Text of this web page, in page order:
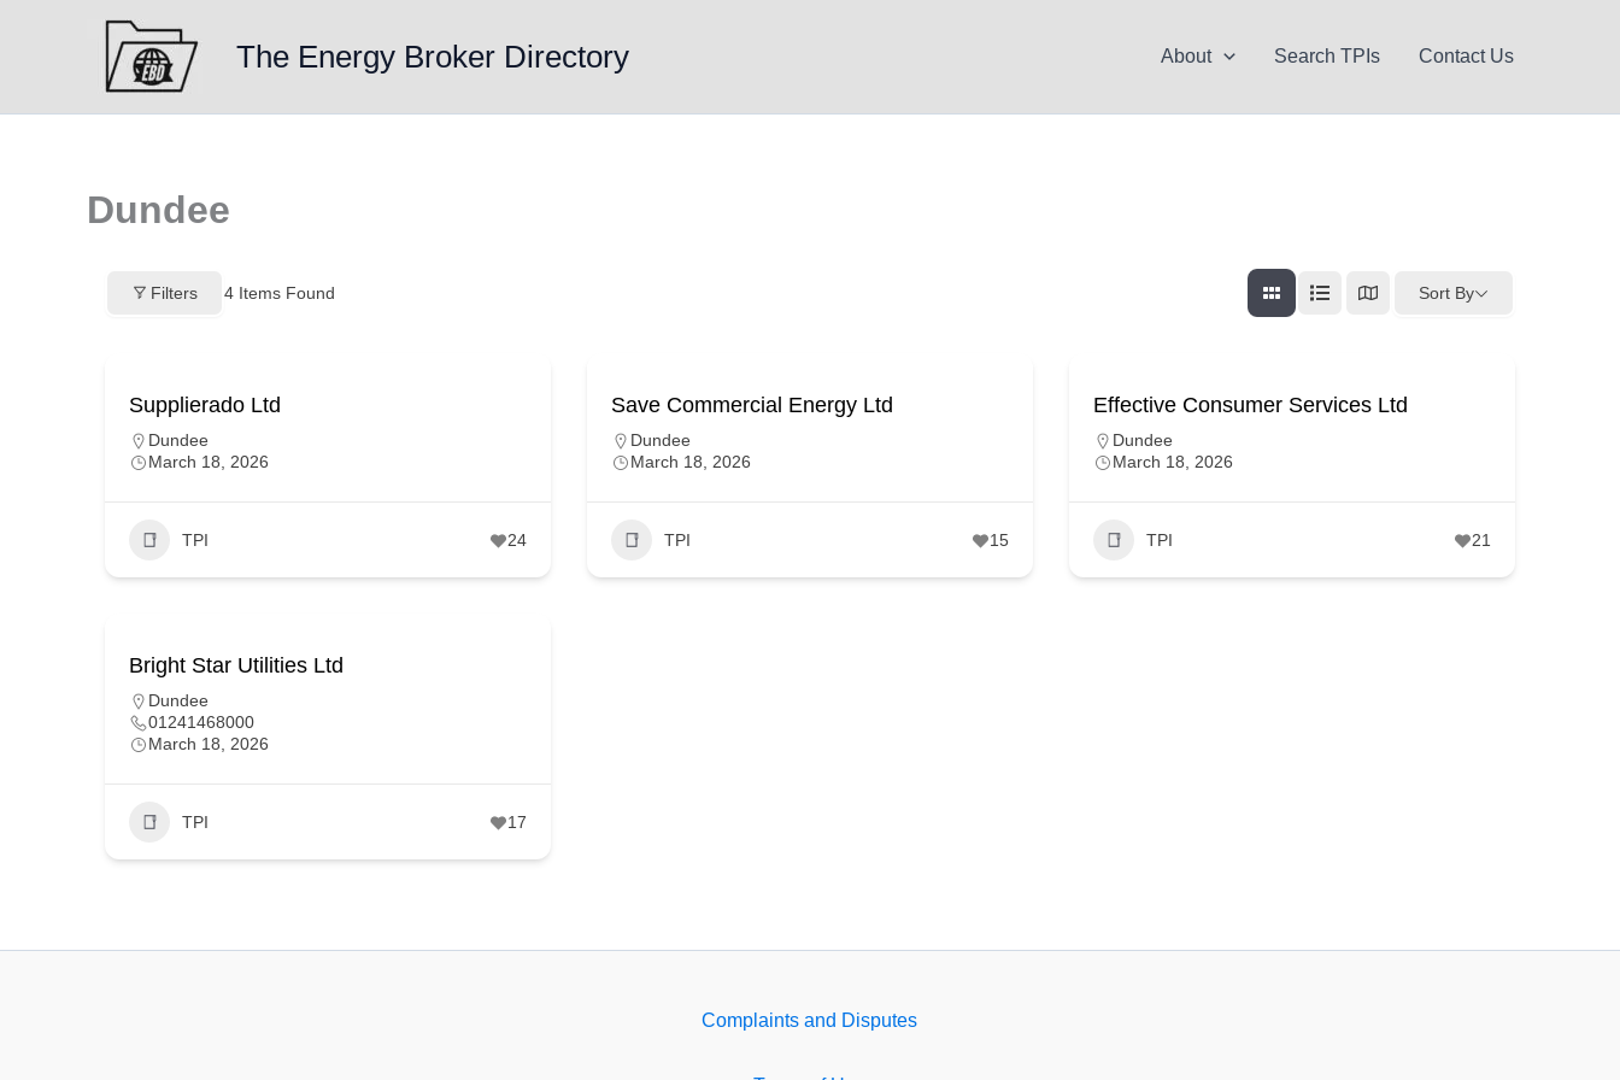
The Energy Broker Directory About Search TPIs Contact Us
Dundee
Filters 4 Items Found Sort By
Supplierado Ltd
Dundee
March 18, 2026
TPI 24
Save Commercial Energy Ltd
Dundee
March 18, 2026
TPI 15
Effective Consumer Services Ltd
Dundee
March 18, 2026
TPI 21
Bright Star Utilities Ltd
Dundee
01241468000
March 18, 2026
TPI 17
Complaints and Disputes